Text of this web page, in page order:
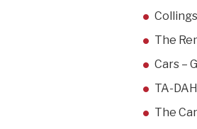
The
Cars –
TA-
The